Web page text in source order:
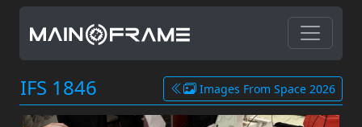
IFS 1846 Images From Space 2026